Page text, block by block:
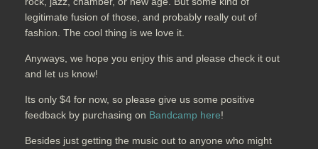
legitimate fusion of those, and probably really out of
fashion. The cool thing is we love it.
Anyways, we hope you enjoy this and please check it out
and let us know!
Its only $4 for now, so please give us some positive
feedback by purchasing on Bandcamp here!
Besides just getting the music out to anyone who might